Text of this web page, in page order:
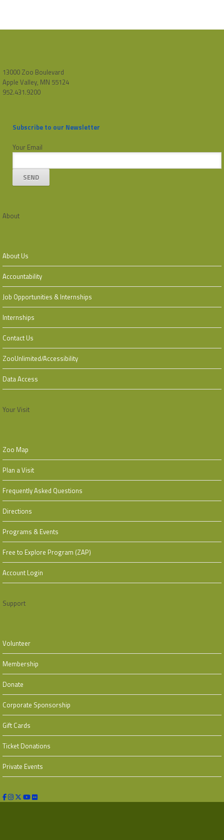
13000 Zoo Boulevard
Apple Valley, MN 55124
952.431.9200
Subscribe to our Newsletter
Your Email
About
About Us
Accountability
Job Opportunities & Internships
Internships
Contact Us
ZooUnlimited/Accessibility
Data Access
Your Visit
Zoo Map
Plan a Visit
Frequently Asked Questions
Directions
Programs & Events
Free to Explore Program (ZAP)
Account Login
Support
Volunteer
Membership
Donate
Corporate Sponsorship
Gift Cards
Ticket Donations
Private Events